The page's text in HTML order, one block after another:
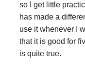
so I get little
has made a
use it whenever I
that it is good for
is quite true.